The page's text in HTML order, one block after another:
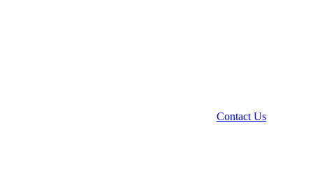
Contact Us